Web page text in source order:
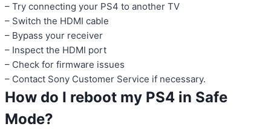
– Try connecting your PS4 to another TV
– Switch the HDMI cable
– Bypass your receiver
– Inspect the HDMI port
– Check for firmware issues
– Contact Sony Customer Service if necessary.
How do I reboot my PS4 in Safe
Mode?